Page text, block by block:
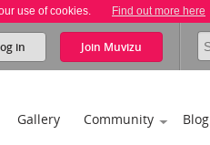
use of cookies. Find out more here
in Join Muvizu
Gallery Community Blog